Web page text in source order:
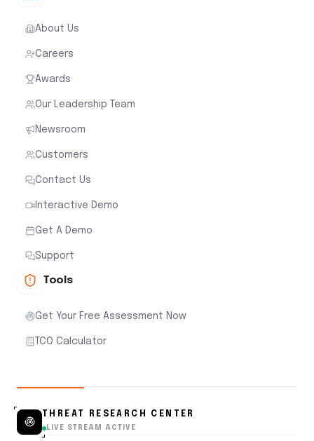
About Us
Careers
Awards
Our Leadership Team
Newsroom
Customers
Contact Us
Interactive Demo
Get A Demo
Support
Tools
Get Your Free Assessment Now
TCO Calculator
THREAT RESEARCH CENTER
LIVE STREAM ACTIVE